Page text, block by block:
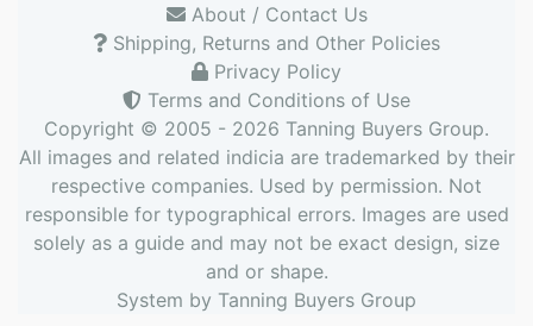
About / Contact Us
Shipping, Returns and Other Policies
Privacy Policy
Terms and Conditions of Use
Copyright © 2005 - 2026 Tanning Buyers Group.
All images and related indicia are trademarked by their
respective companies. Used by permission. Not
responsible for typographical errors. Images are used
solely as a guide and may not be exact design, size
and or shape.
System by Tanning Buyers Group